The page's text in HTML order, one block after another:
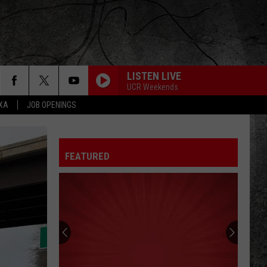
JOB OPENINGS
LISTEN LIVE
UCR Weekends
FEATURED